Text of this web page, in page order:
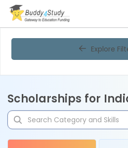
Explore
Scholarships for